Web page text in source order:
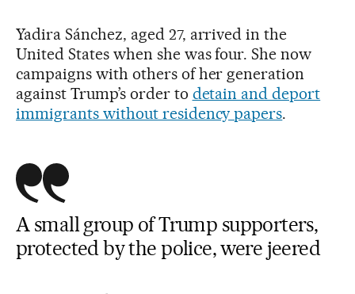
Yadira Sánchez, aged 27, arrived in the
United States when she was four. She now
campaigns with others of her generation
against Trump’s order to detain and deport
immigrants without residency papers.
A small group of Trump supporters,
protected by the police, were jeered